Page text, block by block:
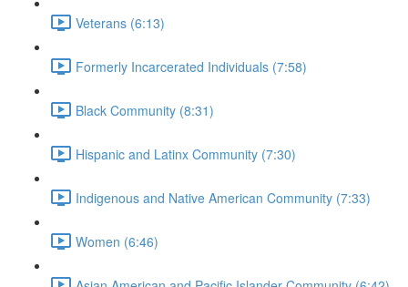
Veterans (6:13)
Formerly Incarcerated Individuals (7:58)
Black Community (8:31)
Hispanic and Latinx Community (7:30)
Indigenous and Native American Community (7:33)
Women (6:46)